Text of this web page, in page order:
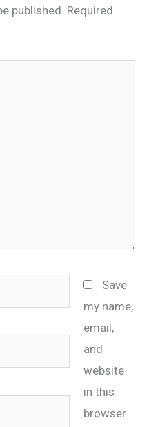
published. Required
Save
my name,
email,
and
website
in this
browser